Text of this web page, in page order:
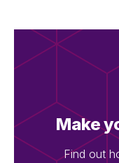
Make
Find out